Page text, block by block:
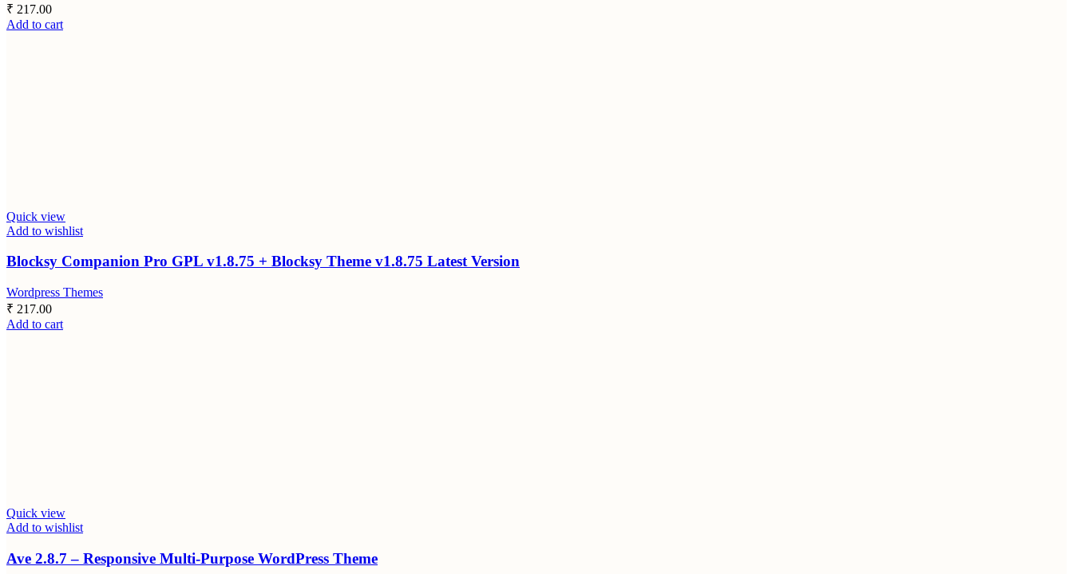
₹ 217.00
Add to cart
Quick view
Add to wishlist
Blocksy Companion Pro GPL v1.8.75 + Blocksy Theme v1.8.75 Latest Version
Wordpress Themes
₹ 217.00
Add to cart
Quick view
Add to wishlist
Ave 2.8.7 – Responsive Multi-Purpose WordPress Theme